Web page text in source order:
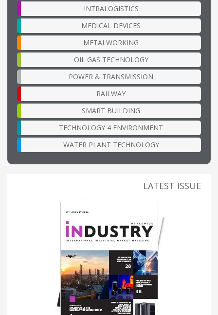
INTRALOGISTICS
MEDICAL DEVICES
METALWORKING
OIL GAS TECHNOLOGY
POWER & TRANSMISSION
RAILWAY
SMART BUILDING
TECHNOLOGY 4 ENVIRONMENT
WATER PLANT TECHNOLOGY
LATEST ISSUE